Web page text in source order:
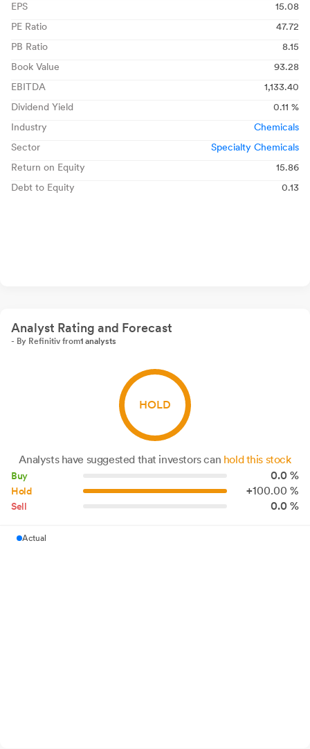
EPS
15.08
PE Ratio
47.72
PB Ratio
8.15
Book Value
93.28
EBITDA
1,133.40
Dividend Yield
0.11 %
Industry
Chemicals
Sector
Specialty Chemicals
Return on Equity
15.86
Debt to Equity
0.13
Analyst Rating and Forecast
- By Refinitiv from1 analysts
HOLD
Analysts have suggested that investors can hold this stock
Buy 0.0 %
Hold +100.00 %
Sell 0.0 %
Actual